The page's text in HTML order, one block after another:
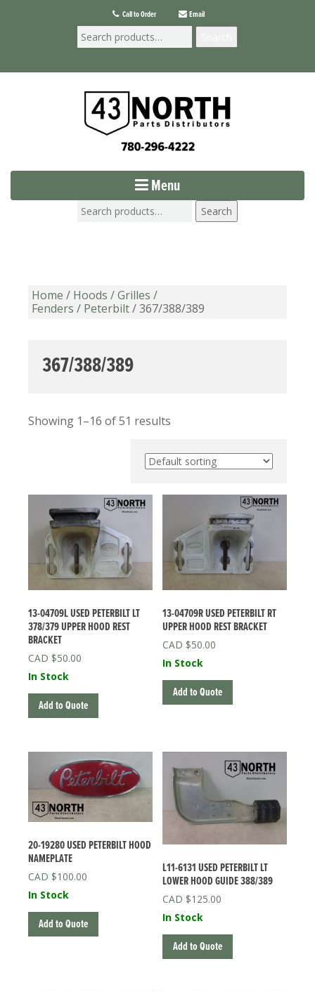
Call to Order Email
Menu
Search
Home / Hoods / Grilles /
Fenders / Peterbilt/ 367/388/389
367/388/389
Showing 1–16 of 51 results
13-04709L USED PETERBILT LT
378/379 UPPER HOOD REST
BRACKET
$50.00
In Stock
Add to Quote
13-04709R USED PETERBILT RT
UPPER HOOD REST BRACKET
$50.00
In Stock
Add to Quote
20-19280 USED PETERBILT HOOD
NAMEPLATE
$100.00
In Stock
Add to Quote
L11-6131 USED PETERBILT LT
LOWER HOOD GUIDE 388/389
$125.00
In Stock
Add to Quote